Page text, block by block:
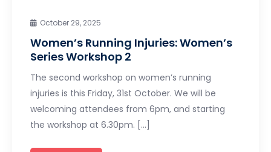
October 29, 2025
Women’s Running Injuries: Women’s
Series Workshop 2
The second workshop on women’s running
injuries is this Friday, 31st October. We will be
welcoming attendees from 6pm, and starting
the workshop at 6.30pm. […]